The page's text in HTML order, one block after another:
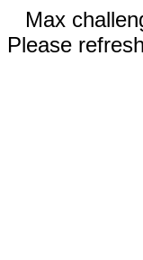
Max
Please